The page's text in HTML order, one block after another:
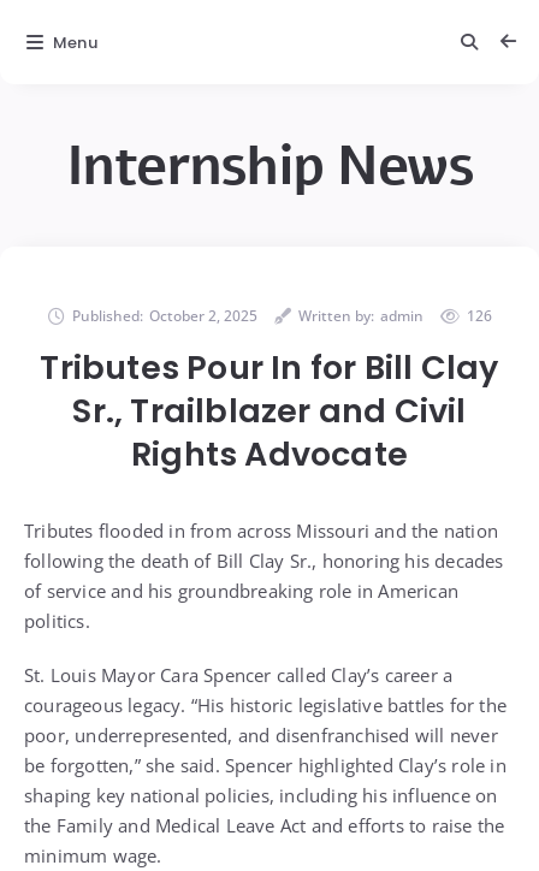
Internship News
Published: October 2, 2025 Written by: admin 126
Tributes Pour In for Bill Clay
Sr., Trailblazer and Civil
Rights Advocate
Tributes flooded in from across Missouri and the nation
following the death of Bill Clay Sr., honoring his decades
of service and his groundbreaking role in American
politics.
St. Louis Mayor Cara Spencer called Clay’s career a
courageous legacy. “His historic legislative battles for the
poor, underrepresented, and disenfranchised will never
be forgotten,” she said. Spencer highlighted Clay’s role in
shaping key national policies, including his influence on
the Family and Medical Leave Act and efforts to raise the
minimum wage.
Menu